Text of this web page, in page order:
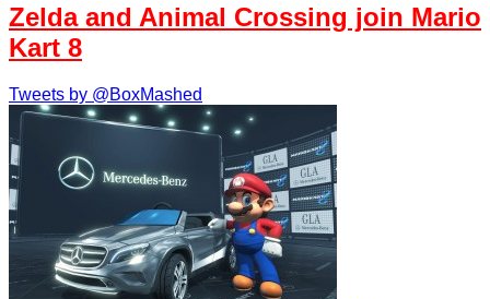
Zelda and Animal Crossing join Mario
Kart 8
Tweets by @BoxMashed